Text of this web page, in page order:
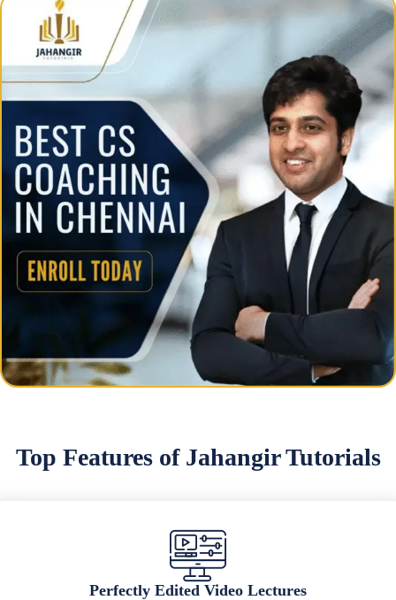
Top Features of Jahangir Tutorials
Perfectly Edited Video Lectures